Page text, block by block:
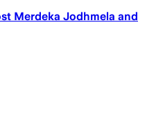
Merdeka Jodhmela and